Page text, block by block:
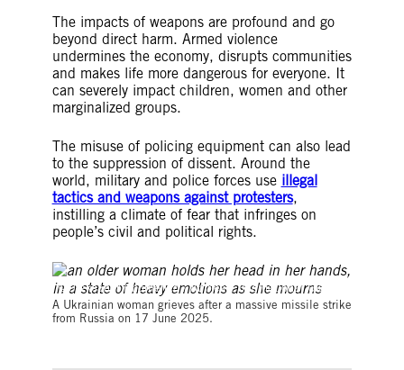
The impacts of weapons are profound and go
beyond direct harm. Armed violence
undermines the economy, disrupts communities
and makes life more dangerous for everyone. It
can severely impact children, women and other
marginalized groups.
The misuse of policing equipment can also lead
to the suppression of dissent. Around the
world, military and police forces use illegal
tactics and weapons against protesters,
instilling a climate of fear that infringes on
people’s civil and political rights.
©Oleksandr Khomenko / Amnesty International Ukraine
A Ukrainian woman grieves after a massive missile strike
from Russia on 17 June 2025.